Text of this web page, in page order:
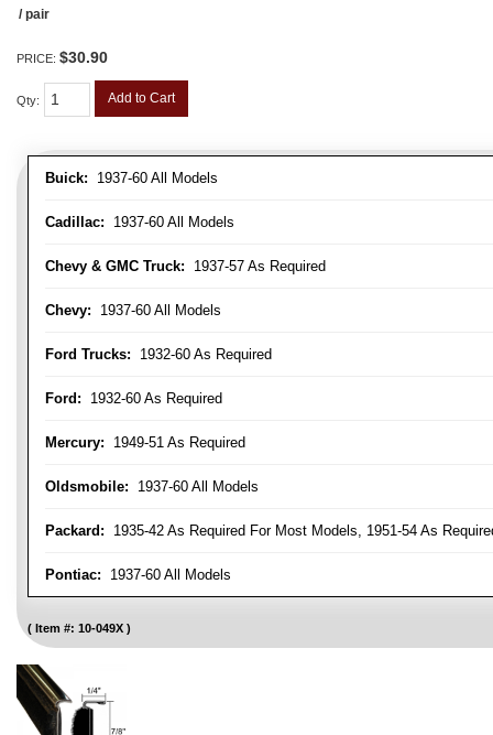
Buick: 1937-60 All Models
Cadillac: 1937-60 All Models
Chevy & GMC Truck: 1937-57 As Required
Chevy: 1937-60 All Models
Ford Trucks: 1932-60 As Required
Ford: 1932-60 As Required
Mercury: 1949-51 As Required
Oldsmobile: 1937-60 All Models
Packard: 1935-42 As Required For Most Models, 1951-54 As
Pontiac: 1937-60 All Models
Item #: 10-049X
/ pair
PRICE: $30.90
Qty: Add to Cart